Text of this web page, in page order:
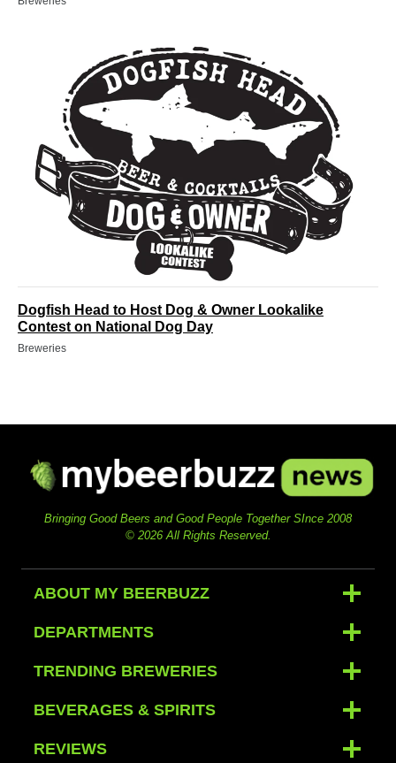
Dogfish Head to Host Dog & Owner Lookalike
Contest on National Dog Day
Breweries
Bringing Good Beers and Good People Together SInce 2008
© 2026 All Rights Reserved.
ABOUT MY BEERBUZZ
DEPARTMENTS
TRENDING BREWERIES
BEVERAGES & SPIRITS
REVIEWS